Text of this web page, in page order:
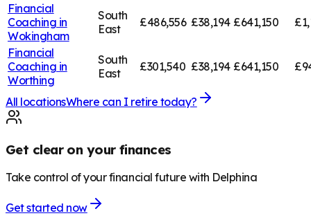
Financial
Coaching in
Wokingham
South
East
£486,556 £38,194 £641,150
Financial
Coaching in
Worthing
South
East
£301,540 £38,194 £641,150
All locationsWhere can I retire today?
Get clear on your finances
Take control of your financial future with Delphina
Get started now